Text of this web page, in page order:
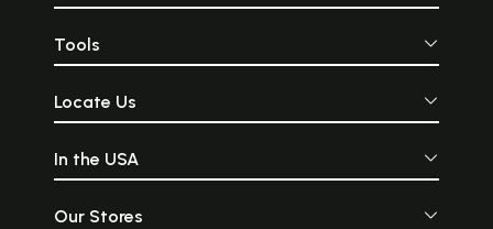
Tools
Locate Us
In the USA
Our Stores